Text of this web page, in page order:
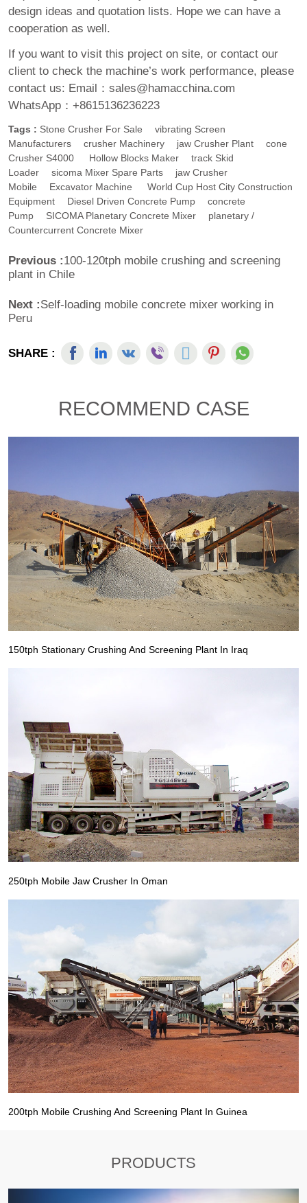
design ideas and quotation lists. Hope we can have a
cooperation as well.
If you want to visit this project on site, or contact our
client to check the machine’s work performance, please
contact us: Email：sales@hamacchina.com
WhatsApp：+8615136236223
Tags : Stone Crusher For Sale
Vibrating Screen
Manufacturers
Crusher Machinery Jaw Crusher Plant
Cone
Crusher S4000
Hollow Blocks Maker
Track Skid
Loader
Sicoma Mixer Spare Parts
Jaw Crusher
Mobile
Excavator Machine
World Cup Host City Construction
Equipment
Diesel Driven Concrete Pump
Concrete
Pump
SICOMA Planetary Concrete Mixer
Planetary /
Countercurrent Concrete Mixer
Previous :100-120tph mobile crushing and screening
plant in Chile
Next :Self-loading mobile concrete mixer working in
Peru
SHARE :
RECOMMEND CASE
150tph Stationary Crushing And Screening Plant In Iraq
250tph Mobile Jaw Crusher In Oman
200tph Mobile Crushing And Screening Plant In Guinea
PRODUCTS